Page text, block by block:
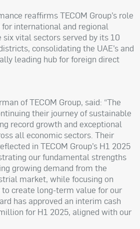
reaffirms TECOM Group’s role
international and regional
six vital sectors served by its 10
consolidating the UAE’s and
leading hub for foreign direct
of TECOM Group, said: “The
their journey of sustainable
record growth and exceptional
all economic sectors. Their
in TECOM Group’s H1 2025
our fundamental strengths
growing demand from the
market, while focusing on
create long-term value for our
has approved an interim cash
for H1 2025, aligned with our